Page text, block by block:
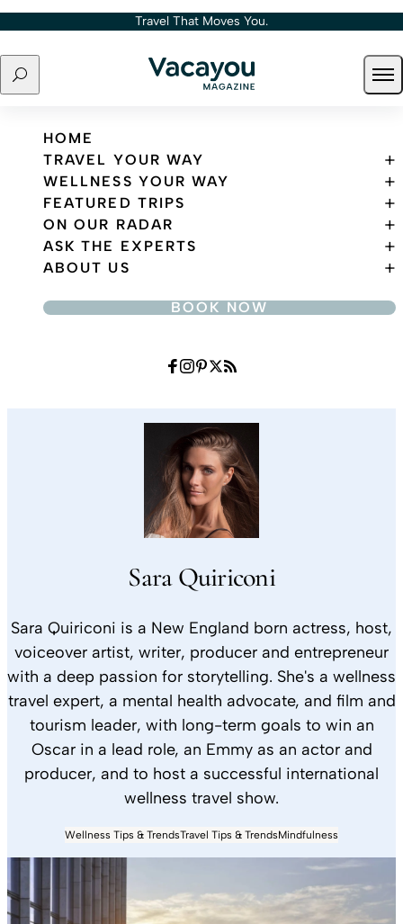
Skip to content Travel That Moves You.
Search
Travel That Moves You.
HOME
TRAVEL YOUR WAY
WELLNESS YOUR WAY
FEATURED TRIPS
ON OUR RADAR
ASK THE EXPERTS
ABOUT US
BOOK NOW
Sara Quiriconi
Sara Quiriconi is a New England born actress, host,
voiceover artist, writer, producer and entrepreneur
with a deep passion for storytelling. She's a wellness
travel expert, a mental health advocate, and film and
tourism leader, with long-term goals to win an
Oscar in a lead role, an Emmy as an actor and
producer, and to host a successful international
wellness travel show.
Wellness Tips & TrendsTravel Tips & TrendsMindfulness